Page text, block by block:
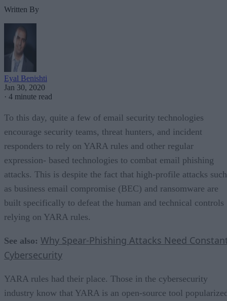
Written By
Eyal Benishti
Jan 30, 2020
· 4 minute read
To this day, quite a few of email security technologies
encourage security teams, threat hunters, and incident
responders to rely on YARA rules and other regular
expression- based technologies to combat email phishing
attacks. This is despite the fact that high-profile attacks such
as business email compromise (BEC) and ransomware are
built specifically to defeat the human and technical controls
relying on YARA rules.
See also: Why Spear-Phishing Attacks Need
Cybersecurity
YARA rules had their place. Those in the cybersecurity
industry know that YARA is an open-source tool